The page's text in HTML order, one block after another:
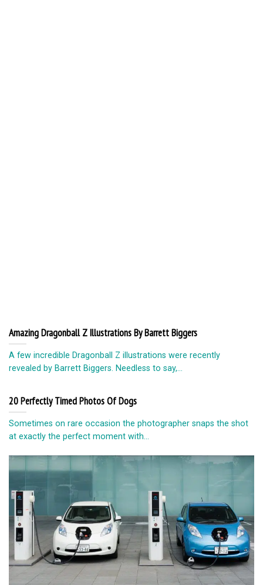
Amazing Dragonball Z Illustrations By Barrett Biggers
A few incredible Dragonball Z illustrations were recently
revealed by Barrett Biggers. Needless to say,...
20 Perfectly Timed Photos Of Dogs
Sometimes on rare occasion the photographer snaps the shot
at exactly the perfect moment with...